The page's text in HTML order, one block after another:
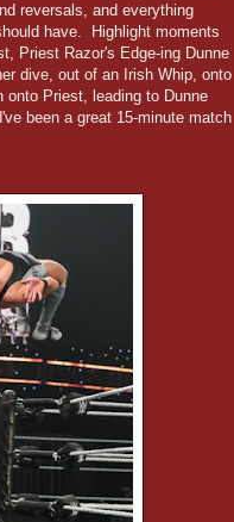
reversals, and everything
have. Highlight moments
Priest Razor's Edge-ing Dunne
dive, out of an Irish Whip, onto
onto Priest, leading to Dunne
been a great 15-minute match